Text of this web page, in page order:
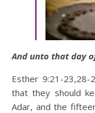
And unto that day
Esther 9:21-23,28-
that they should
Adar, and the